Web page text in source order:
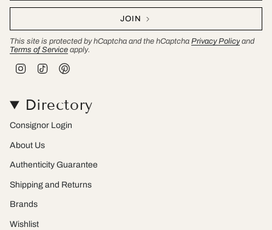
JOIN
This site is protected by hCaptcha and the hCaptcha Privacy Policy and
Terms of Service apply.
a
g
r
a
o
k
e
r
e
s
Directory
Consignor Login
About Us
Authenticity Guarantee
Shipping and Returns
Brands
Wishlist